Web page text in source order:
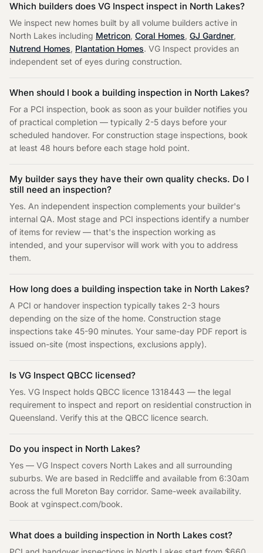
Which builders does VG Inspect inspect in North Lakes?
We inspect new homes built by all volume builders active in
North Lakes including Metricon, Coral Homes, GJ Gardner,
Nutrend Homes, Plantation Homes. VG Inspect provides an
independent set of eyes during construction.
When should I book a building inspection in North Lakes?
For a PCI inspection, book as soon as your builder notifies you
of practical completion — typically 2-5 days before your
scheduled handover. For construction stage inspections, book
at least 48 hours before each stage hold point.
My builder says they have their own quality checks. Do I
still need an inspection?
Yes. An independent inspection complements your builder's
internal QA. Most stage and PCI inspections identify a number
of items for review — that's the inspection working as
intended, and your supervisor will work with you to address
them.
How long does a building inspection take in North Lakes?
A PCI or handover inspection typically takes 2-3 hours
depending on the size of the home. Construction stage
inspections take 45-90 minutes. Your same-day PDF report is
issued on-site (most inspections, exclusions apply).
Is VG Inspect QBCC licensed?
Yes. VG Inspect holds QBCC licence 1318443 — the legal
requirement to inspect and report on residential construction in
Queensland. Verify this at the QBCC licence search.
Do you inspect in North Lakes?
Yes — VG Inspect covers North Lakes and all surrounding
suburbs. We are based in Redcliffe and available from 6:30am
across the full Moreton Bay corridor. Same-week availability.
Book at vginspect.com/book.
What does a building inspection in North Lakes cost?